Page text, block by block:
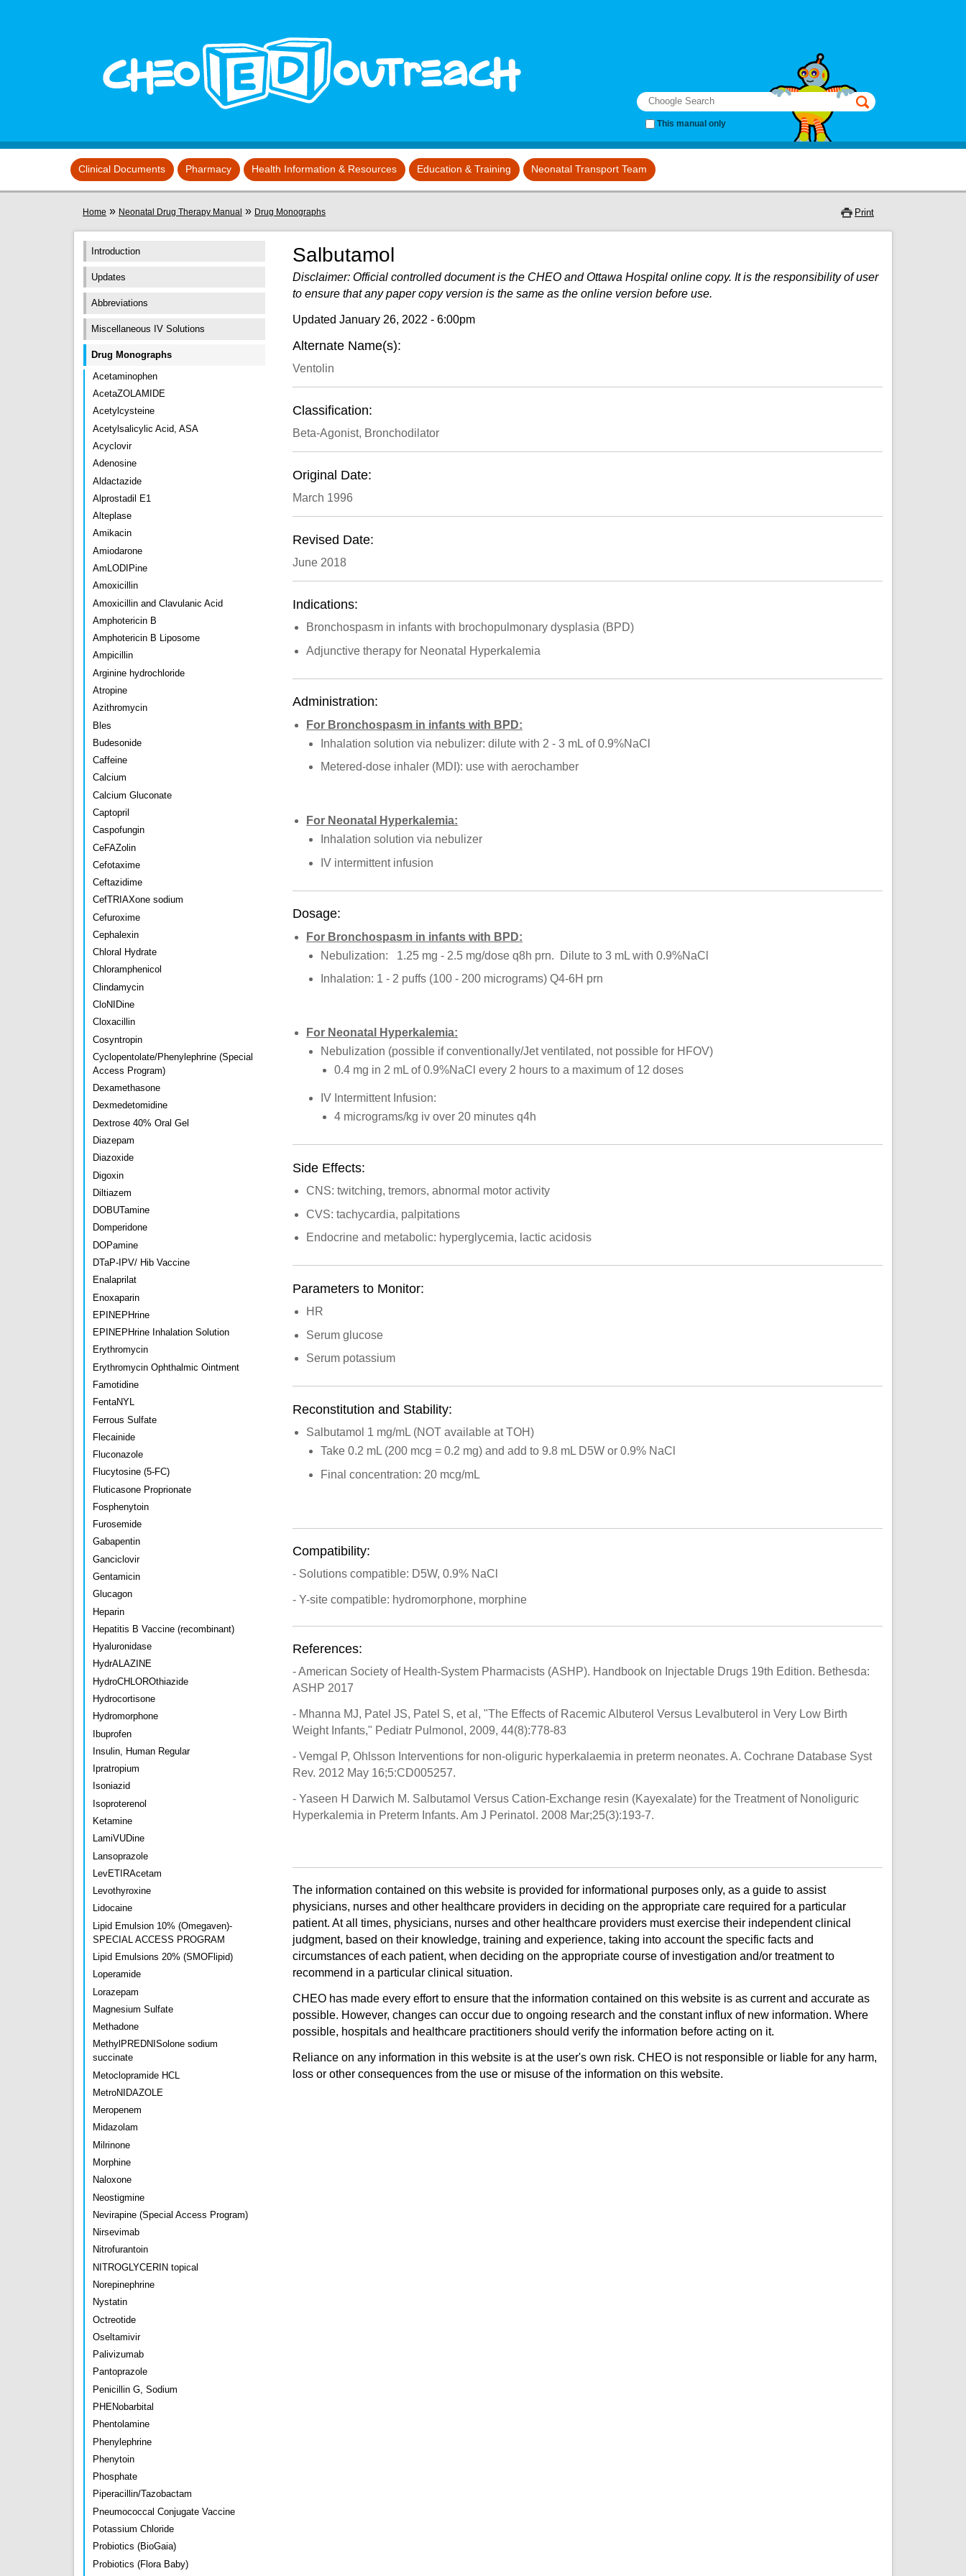
This manual only
Clinical Documents Pharmacy Health Information & Resources Education & Training Neonatal Transport Team
Print
You are here
Home » Neonatal Drug Therapy Manual » Drug Monographs
Introduction
Updates
Abbreviations
Miscellaneous IV Solutions
Drug Monographs
Acetaminophen
AcetaZOLAMIDE
Acetylcysteine
Acetylsalicylic Acid, ASA
Acyclovir
Adenosine
Aldactazide
Alprostadil E1
Alteplase
Amikacin
Amiodarone
AmLODIPine
Amoxicillin
Amoxicillin and Clavulanic Acid
Amphotericin B
Amphotericin B Liposome
Ampicillin
Arginine hydrochloride
Atropine
Azithromycin
Bles
Budesonide
Caffeine
Calcium
Calcium Gluconate
Captopril
Caspofungin
CeFAZolin
Cefotaxime
Ceftazidime
CefTRIAXone sodium
Cefuroxime
Cephalexin
Chloral Hydrate
Chloramphenicol
Clindamycin
CloNIDine
Cloxacillin
Cosyntropin
Cyclopentolate/Phenylephrine (Special
Access Program)
Dexamethasone
Dexmedetomidine
Dextrose 40% Oral Gel
Diazepam
Diazoxide
Digoxin
Diltiazem
DOBUTamine
Domperidone
DOPamine
DTaP-IPV/ Hib Vaccine
Enalaprilat
Enoxaparin
EPINEPHrine
EPINEPHrine Inhalation Solution
Erythromycin
Erythromycin Ophthalmic Ointment
Famotidine
FentaNYL
Ferrous Sulfate
Flecainide
Fluconazole
Flucytosine (5-FC)
Fluticasone Proprionate
Fosphenytoin
Furosemide
Gabapentin
Ganciclovir
Gentamicin
Glucagon
Heparin
Hepatitis B Vaccine (recombinant)
Hyaluronidase
HydrALAZINE
HydroCHLOROthiazide
Hydrocortisone
Hydromorphone
Ibuprofen
Insulin, Human Regular
Ipratropium
Isoniazid
Isoproterenol
Ketamine
LamiVUDine
Lansoprazole
LevETIRAcetam
Levothyroxine
Lidocaine
Lipid Emulsion 10% (Omegaven)-
SPECIAL ACCESS PROGRAM
Lipid Emulsions 20% (SMOFlipid)
Loperamide
Lorazepam
Magnesium Sulfate
Methadone
MethylPREDNISolone sodium
succinate
Metoclopramide HCL
MetroNIDAZOLE
Meropenem
Midazolam
Milrinone
Morphine
Naloxone
Neostigmine
Nevirapine (Special Access Program)
Nirsevimab
Nitrofurantoin
NITROGLYCERIN topical
Norepinephrine
Nystatin
Octreotide
Oseltamivir
Palivizumab
Pantoprazole
Penicillin G, Sodium
PHENobarbital
Phentolamine
Phenylephrine
Phenytoin
Phosphate
Piperacillin/Tazobactam
Pneumococcal Conjugate Vaccine
Potassium Chloride
Probiotics (BioGaia)
Probiotics (Flora Baby)
Salbutamol
Disclaimer: Official controlled document is the CHEO and Ottawa Hospital online copy. It is the responsibility of user
to ensure that any paper copy version is the same as the online version before use.
Updated January 26, 2022 - 6:00pm
Alternate Name(s):
Ventolin
Classification:
Beta-Agonist, Bronchodilator
Original Date:
March 1996
Revised Date:
June 2018
Indications:
Bronchospasm in infants with brochopulmonary dysplasia (BPD)
Adjunctive therapy for Neonatal Hyperkalemia
Administration:
For Bronchospasm in infants with BPD:
Inhalation solution via nebulizer: dilute with 2 - 3 mL of 0.9%NaCl
Metered-dose inhaler (MDI): use with aerochamber
For Neonatal Hyperkalemia:
Inhalation solution via nebulizer
IV intermittent infusion
Dosage:
For Bronchospasm in infants with BPD:
Nebulization: 1.25 mg - 2.5 mg/dose q8h prn. Dilute to 3 mL with 0.9%NaCl
Inhalation: 1 - 2 puffs (100 - 200 micrograms) Q4-6H prn
For Neonatal Hyperkalemia:
Nebulization (possible if conventionally/Jet ventilated, not possible for HFOV)
0.4 mg in 2 mL of 0.9%NaCl every 2 hours to a maximum of 12 doses
IV Intermittent Infusion:
4 micrograms/kg iv over 20 minutes q4h
Side Effects:
CNS: twitching, tremors, abnormal motor activity
CVS: tachycardia, palpitations
Endocrine and metabolic: hyperglycemia, lactic acidosis
Parameters to Monitor:
HR
Serum glucose
Serum potassium
Reconstitution and Stability:
Salbutamol 1 mg/mL (NOT available at TOH)
Take 0.2 mL (200 mcg = 0.2 mg) and add to 9.8 mL D5W or 0.9% NaCl
Final concentration: 20 mcg/mL
Compatibility:
- Solutions compatible: D5W, 0.9% NaCl
- Y-site compatible: hydromorphone, morphine
References:
- American Society of Health-System Pharmacists (ASHP). Handbook on Injectable Drugs 19th Edition. Bethesda:
ASHP 2017
- Mhanna MJ, Patel JS, Patel S, et al, "The Effects of Racemic Albuterol Versus Levalbuterol in Very Low Birth
Weight Infants," Pediatr Pulmonol, 2009, 44(8):778-83
- Vemgal P, Ohlsson Interventions for non-oliguric hyperkalaemia in preterm neonates. A. Cochrane Database Syst
Rev. 2012 May 16;5:CD005257.
- Yaseen H Darwich M. Salbutamol Versus Cation-Exchange resin (Kayexalate) for the Treatment of Nonoliguric
Hyperkalemia in Preterm Infants. Am J Perinatol. 2008 Mar;25(3):193-7.
The information contained on this website is provided for informational purposes only, as a guide to assist
physicians, nurses and other healthcare providers in deciding on the appropriate care required for a particular
patient. At all times, physicians, nurses and other healthcare providers must exercise their independent clinical
judgment, based on their knowledge, training and experience, taking into account the specific facts and
circumstances of each patient, when deciding on the appropriate course of investigation and/or treatment to
recommend in a particular clinical situation.
CHEO has made every effort to ensure that the information contained on this website is as current and accurate as
possible. However, changes can occur due to ongoing research and the constant influx of new information. Where
possible, hospitals and healthcare practitioners should verify the information before acting on it.
Reliance on any information in this website is at the user's own risk. CHEO is not responsible or liable for any harm,
loss or other consequences from the use or misuse of the information on this website.